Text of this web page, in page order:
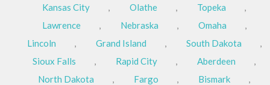
Kansas City , Olathe , Topeka
,
Lawrence
, Nebraska , Omaha
,
Lincoln
, Grand Island , South Dakota
,
Sioux Falls
, Rapid City , Aberdeen
,
North Dakota
, Fargo , Bismark
,